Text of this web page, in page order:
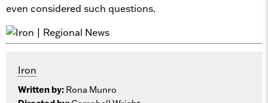
even considered such questions.
Iron
Written by: Rona Munro